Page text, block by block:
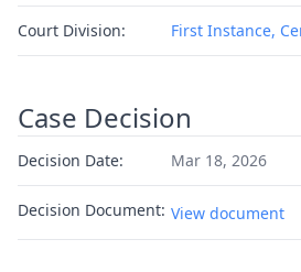
Court Division: First Instance,
Case Decision
Decision Date: Mar 18, 2026
Decision Document: View document